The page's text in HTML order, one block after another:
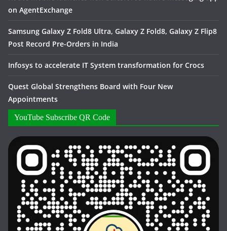
on AgentExchange
Samsung Galaxy Z Fold8 Ultra, Galaxy Z Fold8, Galaxy Z Flip8
Post Record Pre-Orders in India
Infosys to accelerate IT System transformation for Crocs
Quest Global Strengthens Board with Four New
Appointments
YouTube Subscribe QR Code